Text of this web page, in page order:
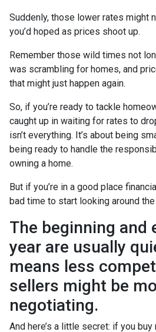
Suddenly, those lower rates might
you’d hoped as prices shoot up.
Remember those wild times not
was scrambling for homes, and
that might just happen again.
So, if you’re ready to tackle
caught up in waiting for rates to
isn’t everything. It’s about being
being ready to handle the
owning a home.
But if you’re in a good place
bad time to start looking around the
The beginning and
year are usually
means less
sellers might be
negotiating.
And here’s a little secret: if you